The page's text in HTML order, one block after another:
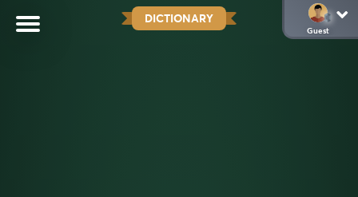
DICTIONARY
Guest